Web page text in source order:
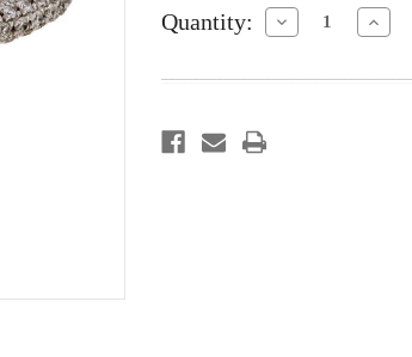
Quantity: Decrease
Quantity: